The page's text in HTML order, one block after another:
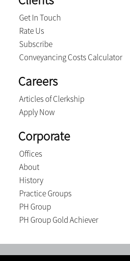
Get In Touch
Rate Us
Subscribe
Conveyancing Costs Calculator
Careers
Articles of Clerkship
Apply Now
Corporate
Offices
About
History
Practice Groups
PH Group
PH Group Gold Achiever
Tatham Wilkes Inc. | Registration